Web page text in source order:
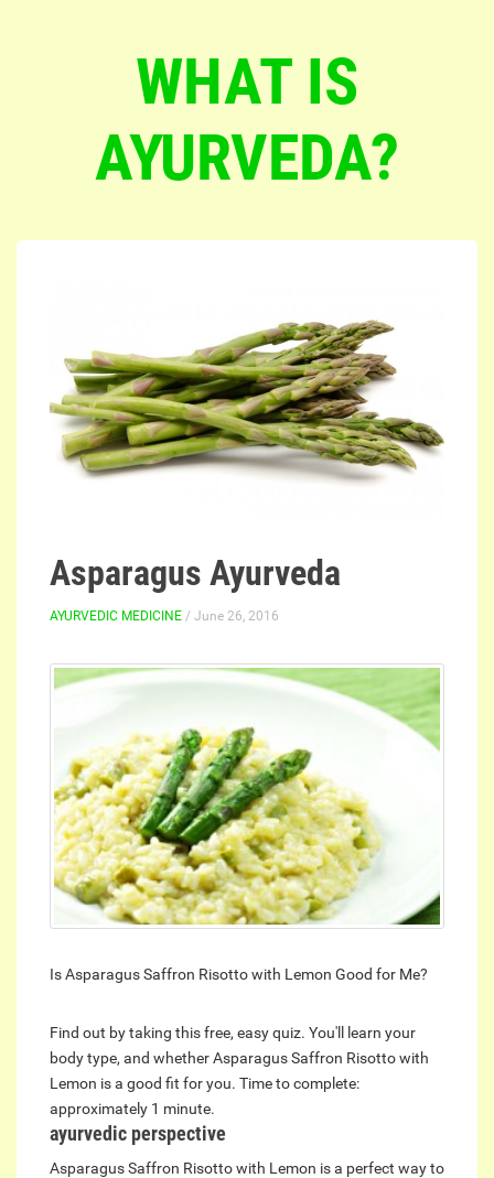
WHAT IS
AYURVEDA?
Asparagus Ayurveda
AYURVEDIC MEDICINE / June 26, 2016
Is Asparagus Saffron Risotto with Lemon Good for Me?
Find out by taking this free, easy quiz. You'll learn your
body type, and whether Asparagus Saffron Risotto with
Lemon is a good fit for you. Time to complete:
approximately 1 minute.
ayurvedic perspective
Asparagus Saffron Risotto with Lemon is a perfect way to